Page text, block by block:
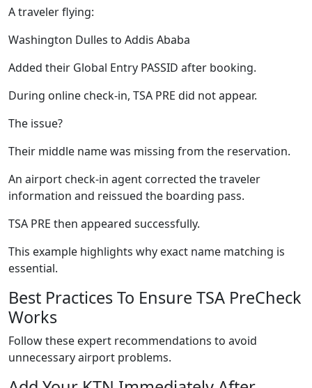
A traveler flying:
Washington Dulles to Addis Ababa
Added their Global Entry PASSID after booking.
During online check-in, TSA PRE did not appear.
The issue?
Their middle name was missing from the reservation.
An airport check-in agent corrected the traveler
information and reissued the boarding pass.
TSA PRE then appeared successfully.
This example highlights why exact name matching is
essential.
Best Practices To Ensure TSA PreCheck
Works
Follow these expert recommendations to avoid
unnecessary airport problems.